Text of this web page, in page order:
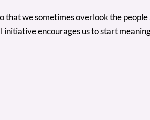
that we sometimes overlook the people
initiative encourages us to start